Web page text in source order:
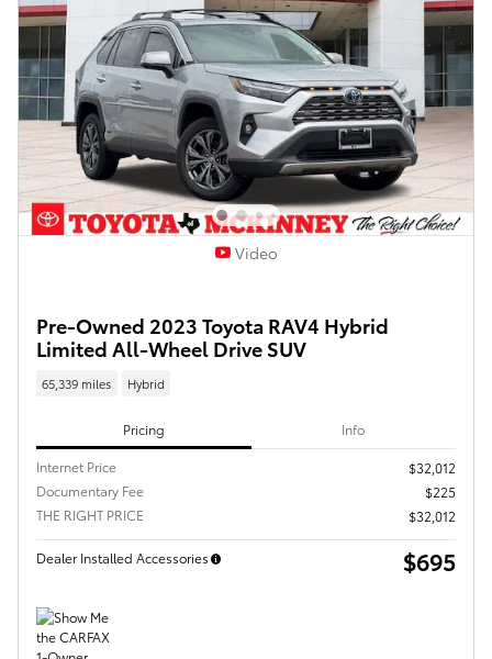
Video
Pre-Owned 2023 Toyota RAV4 Hybrid
Limited All-Wheel Drive SUV
65,339 miles Hybrid
Pricing Info
Internet Price
$32,012
Documentary Fee
$225
THE RIGHT PRICE
$32,012
Dealer Installed Accessories $695